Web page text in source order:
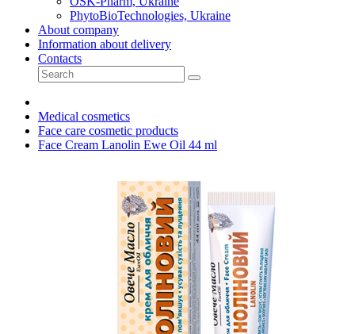
PhytoBioTechnologies, Ukraine
About company
Information about delivery
Contacts
Medical cosmetics
Face care cosmetic products
Face Cream Lanolin Ewe Oil 44 ml